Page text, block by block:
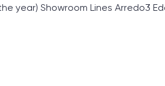
year) Showroom Lines Arredo3